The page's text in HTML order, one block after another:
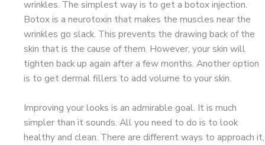
wrinkles. The simplest way is to get a botox injection.
Botox is a neurotoxin that makes the muscles near the
wrinkles go slack. This prevents the drawing back of the
skin that is the cause of them. However, your skin will
tighten back up again after a few months. Another option
is to get dermal fillers to add volume to your skin.
Improving your looks is an admirable goal. It is much
simpler than it sounds. All you need to do is to look
healthy and clean. There are different ways to approach it,